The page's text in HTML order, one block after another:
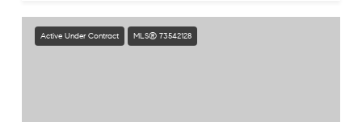
Active Under Contract MLS® 73542128